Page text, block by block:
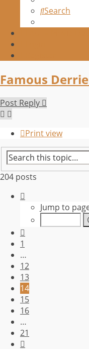
Search
Famous
Post Reply
Print view
204 posts
14
of
Jump to
1
…
12
13
14
15
16
…
21